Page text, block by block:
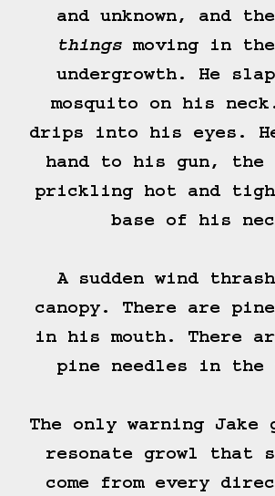
and unknown, and
things moving in
undergrowth. He
mosquito on his
drips into his eyes.
hand to his gun, the
prickling hot and
base of his
A sudden wind
canopy. There are
in his mouth. There
pine needles in the
The only warning
resonate growl that
come from every